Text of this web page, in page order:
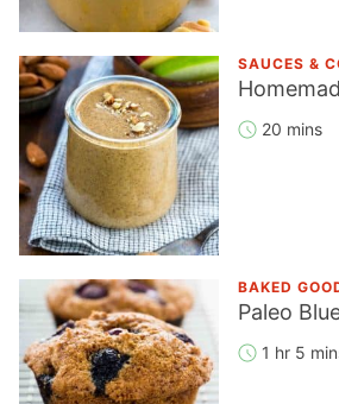
SAUCES &
20 mins
BAKED
Paleo
1 hr 5